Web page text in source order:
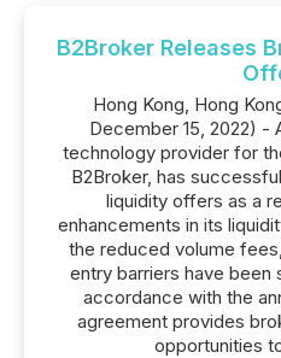
B2Broker Releases
Hong Kong, Hong
December 15, 2022) -
technology provider for
B2Broker, has
liquidity offers as a
enhancements in its
the reduced volume
entry barriers have been
accordance with the
agreement provides
opportunities